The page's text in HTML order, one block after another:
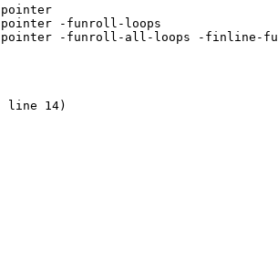
pointer -funroll-loops
pointer -funroll-all-loops -finline-
line 14)